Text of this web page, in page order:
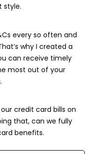
style.
every so often and
why I created a
can receive timely
most out of your
credit card bills on
that, can we fully
benefits.